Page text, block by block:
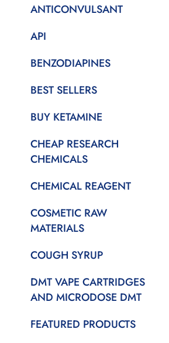
ANTICONVULSANT
API
BENZODIAPINES
BEST SELLERS
BUY KETAMINE
CHEAP RESEARCH
CHEMICALS
CHEMICAL REAGENT
COSMETIC RAW
MATERIALS
COUGH SYRUP
DMT VAPE CARTRIDGES
AND MICRODOSE DMT
FEATURED PRODUCTS